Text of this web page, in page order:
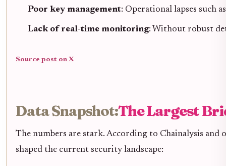
Poor key management: Operational lapses such
Lack of real-time monitoring: Without robust
Source post on X
Data Snapshot:The Largest
The numbers are stark. According to Chainalysis
shaped the current security landscape: